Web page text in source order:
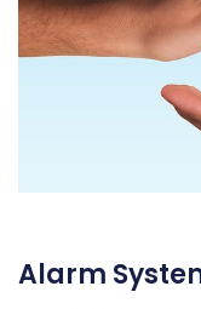
Alarm